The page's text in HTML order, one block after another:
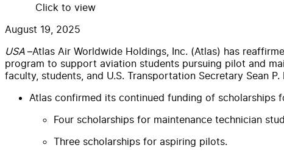
Click to view
August 19, 2025
USA –Atlas Air Worldwide Holdings, Inc. (Atlas) has
program to support aviation students pursuing pilot and
faculty, students, and U.S. Transportation Secretary Sean P.
Atlas confirmed its continued funding of
Four scholarships for maintenance technician
Three scholarships for aspiring pilots.